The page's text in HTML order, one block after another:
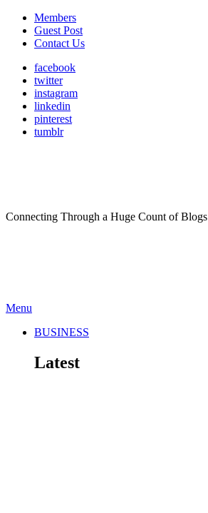
Members
Guest Post
Contact Us
facebook
twitter
instagram
linkedin
pinterest
tumblr
Connecting Through a Huge Count of Blogs
Menu
BUSINESS
Latest